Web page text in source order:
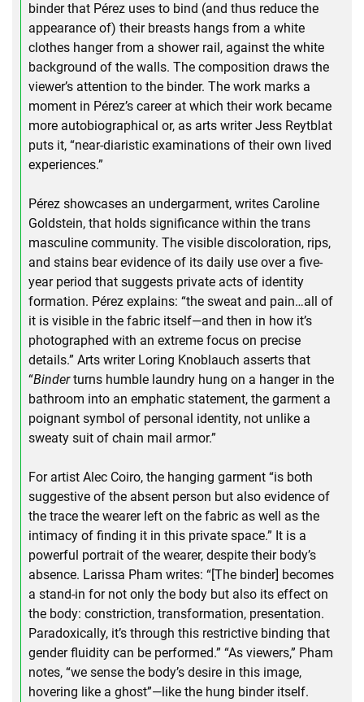
binder that Pérez uses to bind (and thus reduce the
appearance of) their breasts hangs from a white
clothes hanger from a shower rail, against the white
background of the walls. The composition draws the
viewer’s attention to the binder. The work marks a
moment in Pérez’s career at which their work became
more autobiographical or, as arts writer Jess Reytblat
puts it, “near-diaristic examinations of their own lived
experiences.”
Pérez showcases an undergarment, writes Caroline
Goldstein, that holds significance within the trans
masculine community. The visible discoloration, rips,
and stains bear evidence of its daily use over a five-
year period that suggests private acts of identity
formation. Pérez explains: “the sweat and pain…all of
it is visible in the fabric itself—and then in how it’s
photographed with an extreme focus on precise
details.” Arts writer Loring Knoblauch asserts that
“Binderturns humble laundry hung on a hanger in the
bathroom into an emphatic statement, the garment a
poignant symbol of personal identity, not unlike a
sweaty suit of chain mail armor.”
For artist Alec Coiro, the hanging garment “is both
suggestive of the absent person but also evidence of
the trace the wearer left on the fabric as well as the
intimacy of finding it in this private space.” It is a
powerful portrait of the wearer, despite their body’s
absence. Larissa Pham writes: “[The binder] becomes
a stand-in for not only the body but also its effect on
the body: constriction, transformation, presentation.
Paradoxically, it’s through this restrictive binding that
gender fluidity can be performed.” “As viewers,” Pham
notes, “we sense the body’s desire in this image,
hovering like a ghost”—like the hung binder itself.